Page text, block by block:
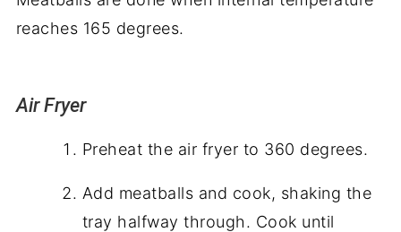
reaches 165 degrees.
Air Fryer
Preheat the air fryer to 360 degrees.
Add meatballs and cook, shaking the
tray halfway through. Cook until